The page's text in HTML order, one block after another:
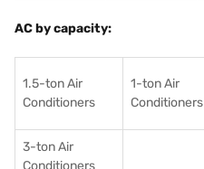
AC by capacity:
1.5-ton Air
Conditioners
1-ton Air
Conditioners
3-ton Air
Conditioners